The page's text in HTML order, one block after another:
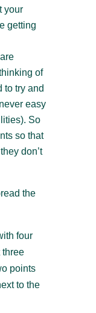
your
getting
of
to try and
easy
So
so that
don’t
the
four
three
points
to the